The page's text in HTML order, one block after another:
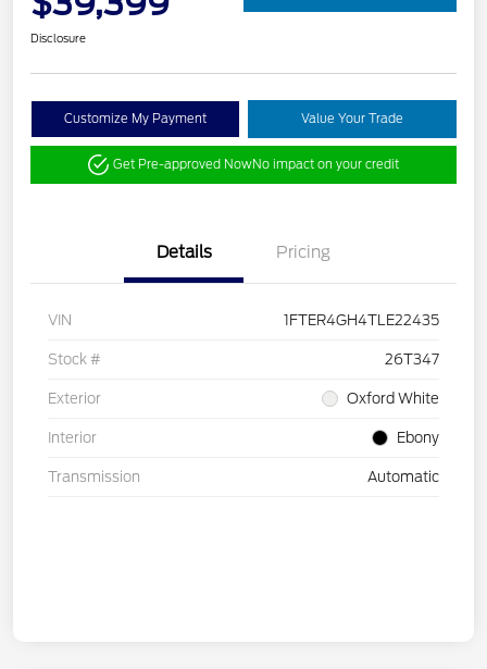
Disclosure
Customize My Payment Value Your Trade
Get Pre-approved NowNo impact on your credit
Details Pricing
VIN 1FTER4GH4TLE22435
Stock # 26T347
Exterior Oxford White
Interior Ebony
Transmission Automatic